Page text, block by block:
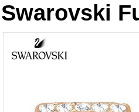
Swarovski